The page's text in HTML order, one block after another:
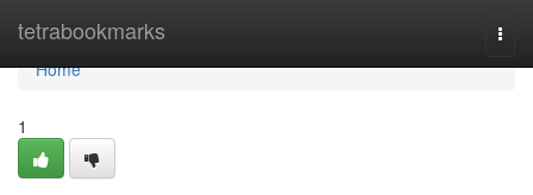
tetrabookmarks
Home
Home
1